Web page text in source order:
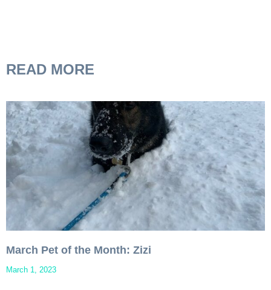
READ MORE
March Pet of the Month: Zizi
March 1, 2023